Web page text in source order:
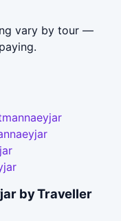
vary by tour —
by Traveller